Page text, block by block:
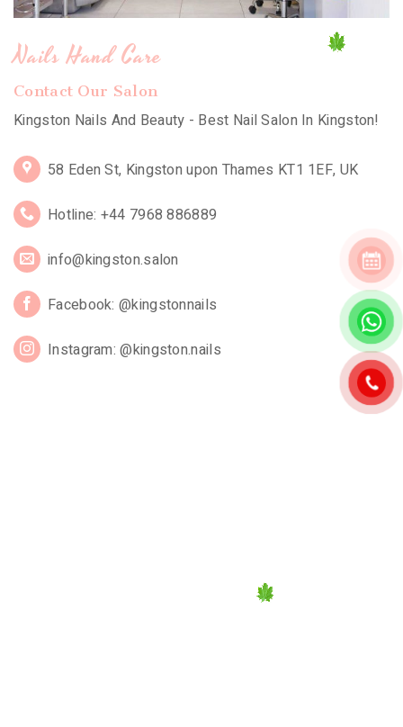
Nails Hand Care
Contact Our Salon
Kingston Nails And Beauty - Best Nail Salon In Kingston!
58 Eden St, Kingston upon Thames KT1 1EF, UK
Hotline: +44 7968 886889
info@kingston.salon
Facebook: @kingstonnails
Instagram: @kingston.nails